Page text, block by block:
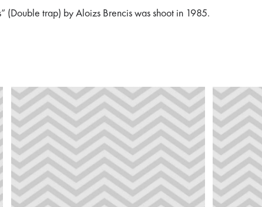
(Double trap) by Aloizs Brencis was shoot in 1985.